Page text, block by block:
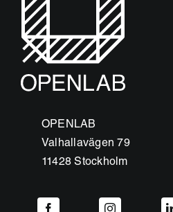
OPENLAB
Valhallavägen 79
11428 Stockholm